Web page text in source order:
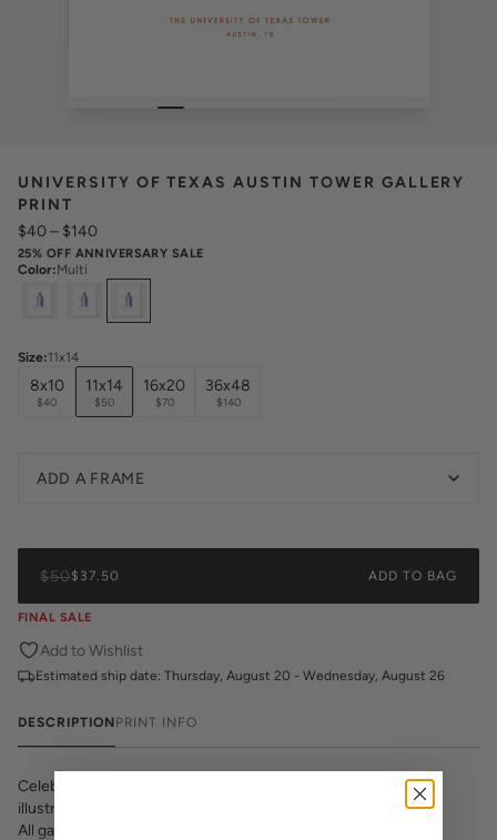
UNIVERSITY OF TEXAS AUSTIN TOWER GALLERY
PRINT
$40– $140
25% OFF ANNIVERSARY SALE
Color:Multi
Select Colors
Size:11x14
8x10
$40
11x14
$50
16x20
$70
36x48
$140
ADD A FRAME
$50$37.50 ADD TO BAG
FINAL SALE
Add to Wishlist
Estimated ship date: Thursday, August 20 - Wednesday, August 26
DESCRIPTION PRINT INFO
Celebrate your love for the University of Texas with this hand-
illustrated print of the iconic UT tower.
All gallery prints are printed on high quality cover stock with